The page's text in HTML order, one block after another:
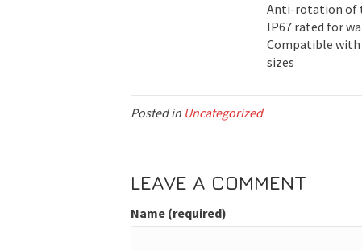
Anti-rotation of
IP67 rated for
Compatible with
sizes
Posted in Uncategorized
LEAVE A COMMENT
Name (required)